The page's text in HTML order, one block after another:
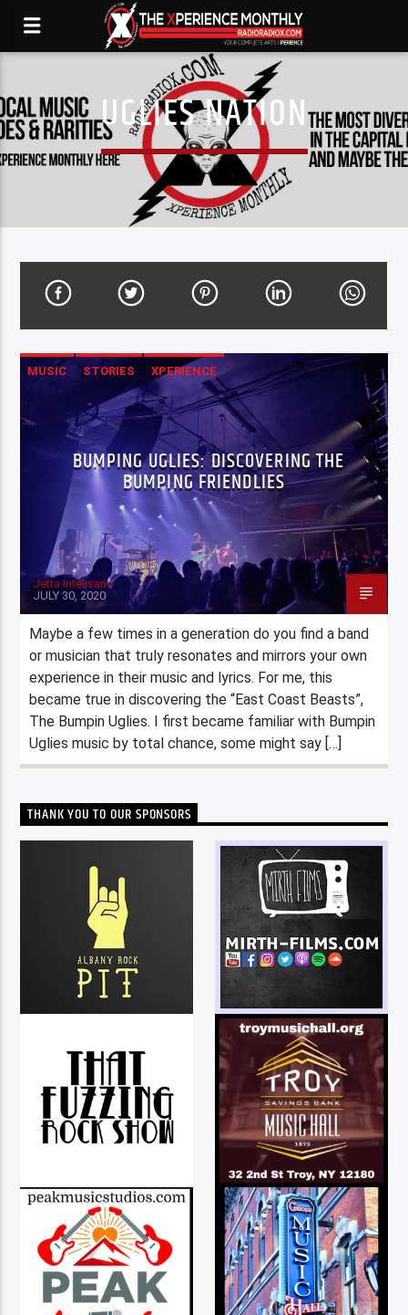
UGLIES NATION
MUSIC STORIES XPERIENCE
BUMPING UGLIES: DISCOVERING THE
BUMPING FRIENDLIES
Jetta Intelisano
JULY 30, 2020
Maybe a few times in a generation do you find a band
or musician that truly resonates and mirrors your own
experience in their music and lyrics. For me, this
became true in discovering the “East Coast Beasts”,
The Bumpin Uglies. I first became familiar with Bumpin
Uglies music by total chance, some might say […]
THANK YOU TO OUR SPONSORS